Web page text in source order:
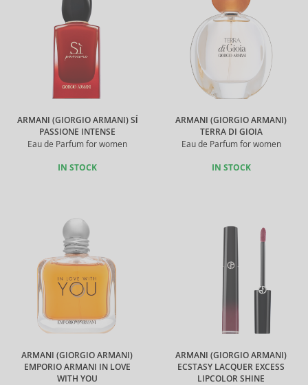
ARMANI (GIORGIO ARMANI) SÍ
PASSIONE INTENSE
Eau de Parfum for women
IN STOCK
ARMANI (GIORGIO ARMANI)
TERRA DI GIOIA
Eau de Parfum for women
IN STOCK
ARMANI (GIORGIO ARMANI)
EMPORIO ARMANI IN LOVE
WITH YOU
ARMANI (GIORGIO ARMANI)
ECSTASY LACQUER EXCESS
LIPCOLOR SHINE